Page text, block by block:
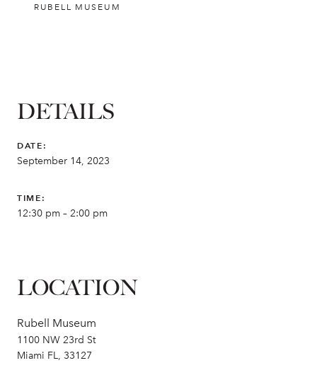
RUBELL MUSEUM
DETAILS
DATE:
September 14, 2023
TIME:
12:30 pm – 2:00 pm
LOCATION
Rubell Museum
1100 NW 23rd St
Miami FL, 33127